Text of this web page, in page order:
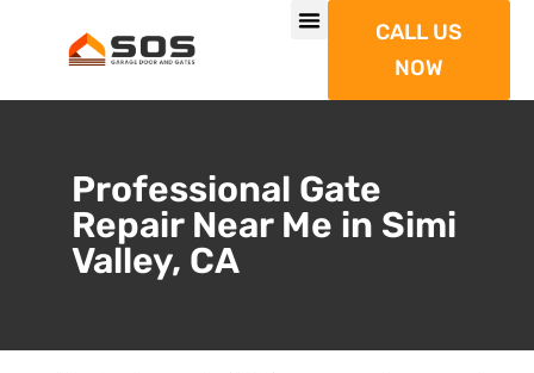
CALL US
NOW
Professional Gate
Repair Near Me in Simi
Valley, CA